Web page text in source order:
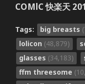
COMlC 快楽天
Tags: big breasts
lolicon (48,879)
glasses (34,183)
ffm threesome